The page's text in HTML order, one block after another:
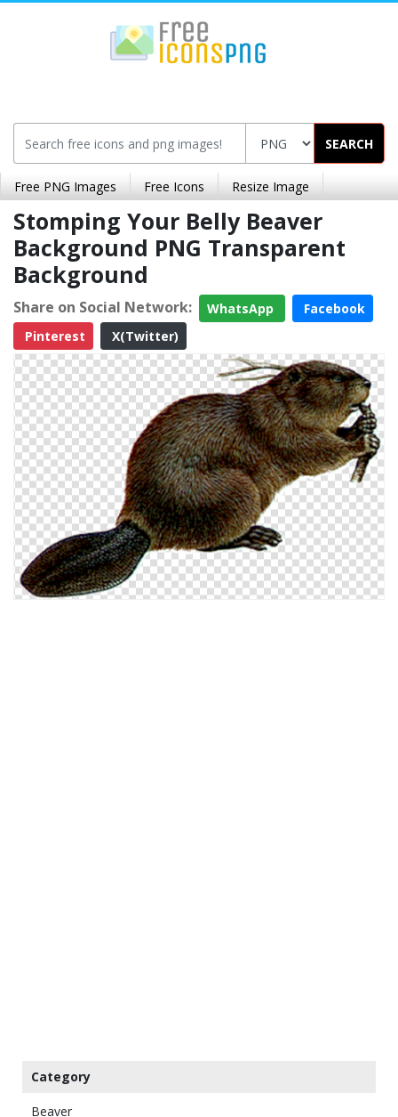
SEARCH
Free PNG Images Free Icons Resize Image
Stomping Your Belly Beaver
Background PNG Transparent
Background
Share on Social Network: WhatsApp
Facebook
Pinterest
X(Twitter)
Category
Beaver